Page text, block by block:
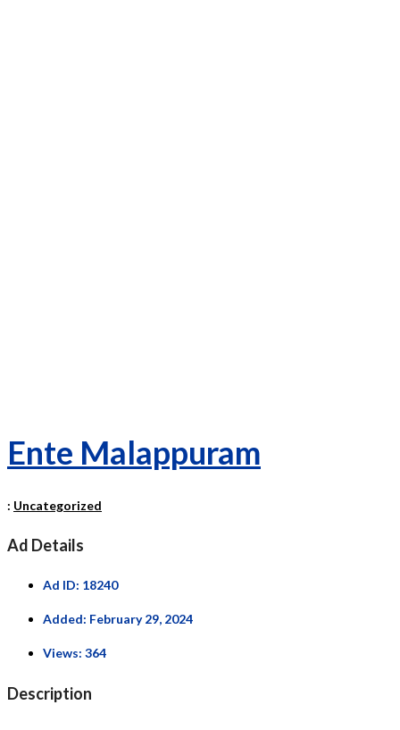
Ente Malappuram
: Uncategorized
Ad Details
Ad ID: 18240
Added: February 29, 2024
Views: 364
Description